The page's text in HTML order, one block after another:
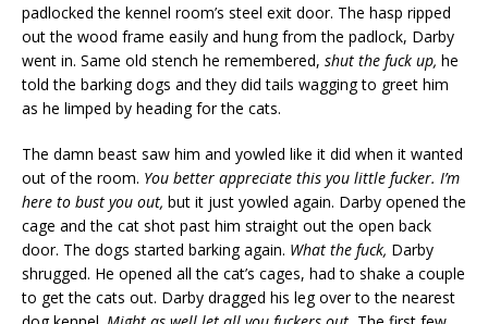
padlocked the kennel room’s steel exit door. The hasp ripped
out the wood frame easily and hung from the padlock, Darby
went in. Same old stench he remembered, shut the fuck up, he
told the barking dogs and they did tails wagging to greet him
as he limped by heading for the cats.
The damn beast saw him and yowled like it did when it wanted
out of the room. You better appreciate this you little fucker. I’m
here to bust you out, but it just yowled again. Darby opened the
cage and the cat shot past him straight out the open back
door. The dogs started barking again. What the fuck, Darby
shrugged. He opened all the cat’s cages, had to shake a couple
to get the cats out. Darby dragged his leg over to the nearest